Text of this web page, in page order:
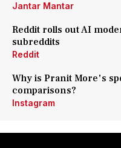
Jantar Mantar
Reddit rolls out AI
subreddits
Reddit
Why is Pranit More's
comparisons?
Instagram